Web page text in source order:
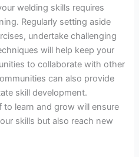
welding skills requires
Regularly setting aside
undertake challenging
will help keep your
to collaborate with other
can also provide
skill development.
learn and grow will ensure
skills but also reach new